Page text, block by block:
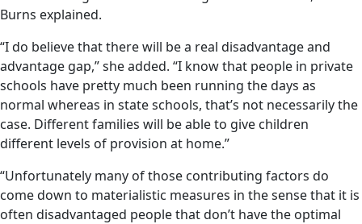
Burns explained.
“I do believe that there will be a real disadvantage and
advantage gap,” she added. “I know that people in private
schools have pretty much been running the days as
normal whereas in state schools, that’s not necessarily the
case. Different families will be able to give children
different levels of provision at home.”
“Unfortunately many of those contributing factors do
come down to materialistic measures in the sense that it is
often disadvantaged people that don’t have the optimal